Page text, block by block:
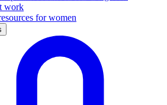
work
for women